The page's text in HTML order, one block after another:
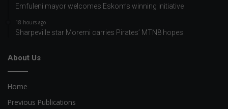
Emfuleni mayor welcomes Eskom’s winning initiative
18 hours ago
Sharpeville star Moremi carries Pirates’ MTN8 hopes
About Us
Home
Previous Publications